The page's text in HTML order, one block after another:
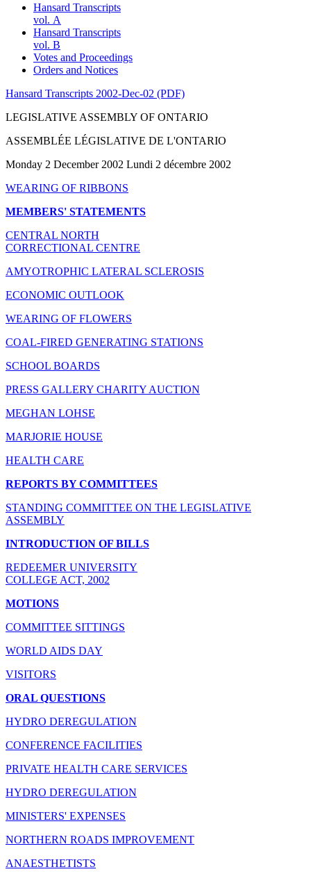
Hansard Transcripts
vol. A
Hansard Transcripts
vol. B
Votes and Proceedings
Orders and Notices
Hansard Transcripts 2002-Dec-02 (PDF)
LEGISLATIVE ASSEMBLY OF ONTARIO
ASSEMBLÉE LÉGISLATIVE DE L'ONTARIO
Monday 2 December 2002 Lundi 2 décembre 2002
WEARING OF RIBBONS
MEMBERS' STATEMENTS
CENTRAL NORTH
CORRECTIONAL CENTRE
AMYOTROPHIC LATERAL SCLEROSIS
ECONOMIC OUTLOOK
WEARING OF FLOWERS
COAL-FIRED GENERATING STATIONS
SCHOOL BOARDS
PRESS GALLERY CHARITY AUCTION
MEGHAN LOHSE
MARJORIE HOUSE
HEALTH CARE
REPORTS BY COMMITTEES
STANDING COMMITTEE ON THE LEGISLATIVE
ASSEMBLY
INTRODUCTION OF BILLS
REDEEMER UNIVERSITY
COLLEGE ACT, 2002
MOTIONS
COMMITTEE SITTINGS
WORLD AIDS DAY
VISITORS
ORAL QUESTIONS
HYDRO DEREGULATION
CONFERENCE FACILITIES
PRIVATE HEALTH CARE SERVICES
HYDRO DEREGULATION
MINISTERS' EXPENSES
NORTHERN ROADS IMPROVEMENT
ANAESTHETISTS